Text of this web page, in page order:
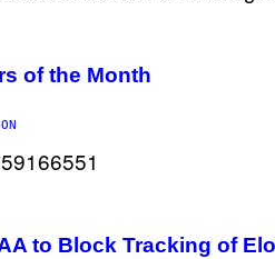
of the Month
to Block Tracking of